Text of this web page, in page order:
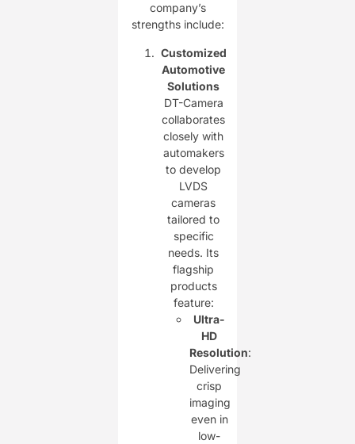
company’s
strengths include:
Customized
Automotive
Solutions
DT-Camera
collaborates
closely with
automakers
to develop
LVDS
cameras
tailored to
specific
needs. Its
flagship
products
feature:
Ultra-
HD
Resolution:
Delivering
crisp
imaging
even in
low-